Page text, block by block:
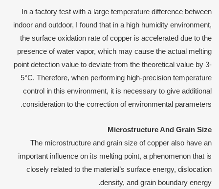
In a factory test with a large temperature difference between
indoor and outdoor, I found that in a high humidity environment,
the surface oxidation rate of copper is accelerated due to the
presence of water vapor, which may cause the actual melting
point detection value to deviate from the theoretical value by 3-
5°C. Therefore, when performing high-precision temperature
control in this environment, it is necessary to give additional
consideration to the correction of environmental parameters.
MicrostructureAnd Grain Size
The microstructure and grain size of copper also have an
important influence on its melting point, a phenomenon that is
closely related to the material’s surface energy, dislocation
density, and grain boundary energy.